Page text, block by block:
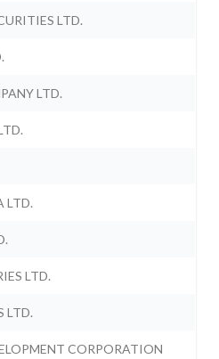
LTD.
LTD.
LTD.
LTD.
LTD.
CORPORATION